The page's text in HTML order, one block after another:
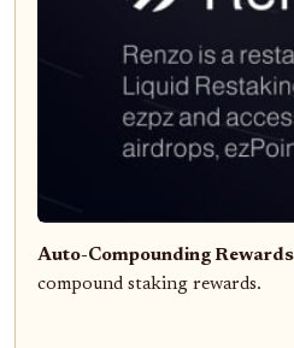
Auto-Compounding
compound staking rewards.